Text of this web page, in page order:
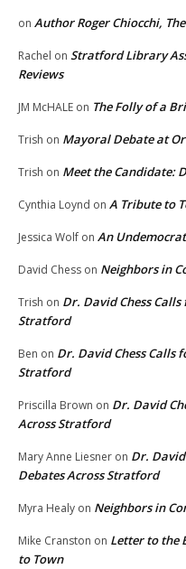
on Author Roger Chiocchi,
Rachel on Stratford Library
Reviews
JM McHALE on The Folly of a
Trish on Mayoral Debate at
Trish on Meet the Candidate:
Cynthia Loynd on A Tribute to
Jessica Wolf on An
David Chess on Neighbors in
Trish on Dr. David Chess
Stratford
Ben on Dr. David Chess Calls
Stratford
Priscilla Brown on Dr. David
Across Stratford
Mary Anne Liesner on Dr.
Debates Across Stratford
Myra Healy on Neighbors in
Mike Cranston on Letter to the
to Town